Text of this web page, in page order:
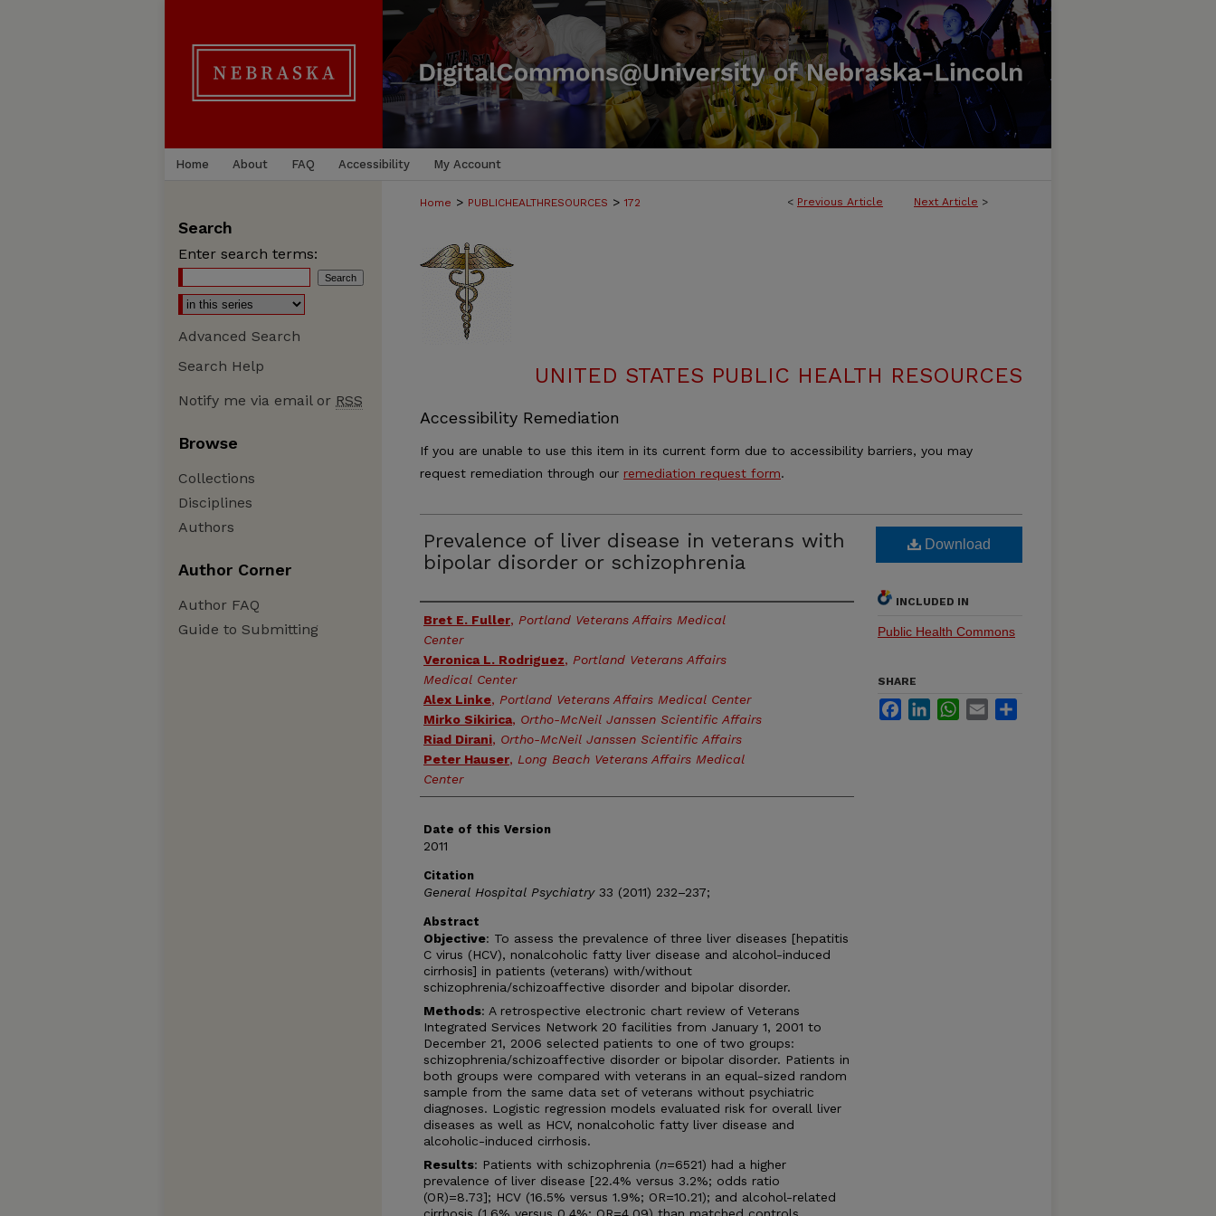
Home About FAQ Accessibility My Account
< Previous Article Next Article >
Home > PUBLICHEALTHRESOURCES > 172
UNITED STATES PUBLIC HEALTH RESOURCES
Accessibility Remediation
If you are unable to use this item in its current form due to accessibility barriers, you may
request remediation through our remediation request form.
Prevalence of liver disease in veterans with
bipolar disorder or schizophrenia
Authors
Bret E. Fuller, Portland Veterans Affairs Medical
Center
Veronica L. Rodriguez, Portland Veterans Affairs
Medical Center
Alex Linke, Portland Veterans Affairs Medical Center
Mirko Sikirica, Ortho-McNeil Janssen Scientific Affairs
Riad Dirani, Ortho-McNeil Janssen Scientific Affairs
Peter Hauser, Long Beach Veterans Affairs Medical
Center
Date of this Version
2011
Citation
General Hospital Psychiatry33 (2011) 232–237;
Abstract
Objective: To assess the prevalence of three liver diseases [hepatitis
C virus (HCV), nonalcoholic fatty liver disease and alcohol-induced
cirrhosis] in patients (veterans) with/without
schizophrenia/schizoaffective disorder and bipolar disorder.
Methods: A retrospective electronic chart review of Veterans
Integrated Services Network 20 facilities from January 1, 2001 to
December 21, 2006 selected patients to one of two groups:
schizophrenia/schizoaffective disorder or bipolar disorder. Patients in
both groups were compared with veterans in an equal-sized random
sample from the same data set of veterans without psychiatric
diagnoses. Logistic regression models evaluated risk for overall liver
diseases as well as HCV, nonalcoholic fatty liver disease and
alcoholic-induced cirrhosis.
Results: Patients with schizophrenia (n=6521) had a higher
prevalence of liver disease [22.4% versus 3.2%; odds ratio
(OR)=8.73]; HCV (16.5% versus 1.9%; OR=10.21); and alcohol-related
Download
INCLUDED IN
Public Health Commons
SHARE
FacebookLinkedInWhatsApp
Email
Search
Enter search terms:
Advanced Search
Search Help
Notify me via email or RSS
Browse
Collections
Disciplines
Authors
Author Corner
Author FAQ
Guide to Submitting